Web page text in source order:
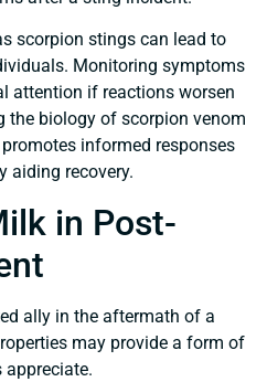
scorpion stings can lead to
Monitoring symptoms
attention if reactions worsen
the biology of scorpion venom
informed responses
aiding recovery.
in Post-
ally in the aftermath of a
may provide a form of